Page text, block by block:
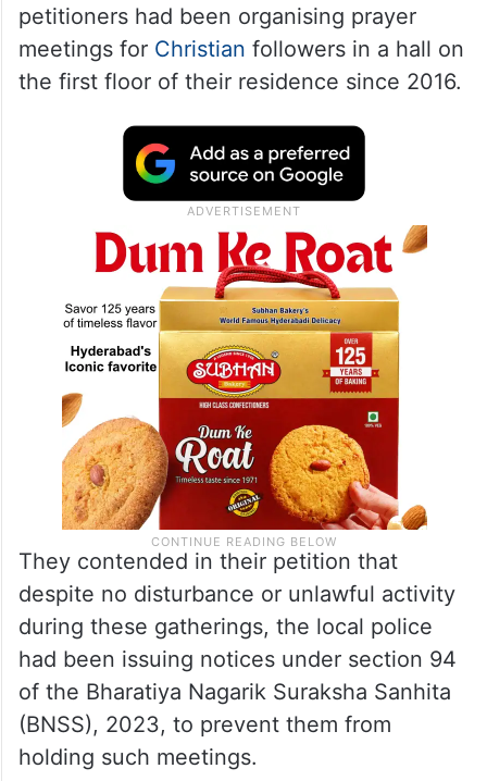
petitioners had been organising prayer
meetings for Christian followers in a hall on
the first floor of their residence since 2016.
They contended in their petition that
despite no disturbance or unlawful activity
during these gatherings, the local police
had been issuing notices under section 94
of the Bharatiya Nagarik Suraksha Sanhita
(BNSS), 2023, to prevent them from
holding such meetings.